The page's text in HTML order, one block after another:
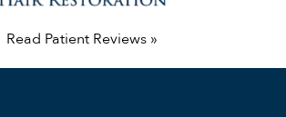
Read Patient Reviews »